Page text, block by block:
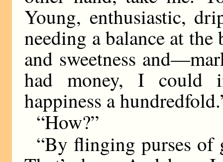
Young, enthusiastic,
needing a balance at
and sweetness
had money, I could
happiness a
“How?”
“By flinging purses of